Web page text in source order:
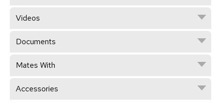
Videos
Documents
Mates With
Accessories